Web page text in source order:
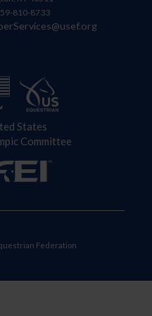
810-8733
States
Committee
Federation